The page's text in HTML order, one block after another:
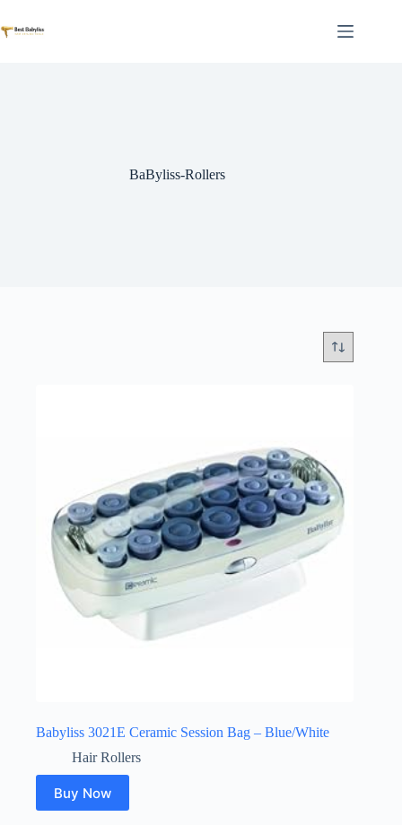
to
content
BaByliss-Rollers
Babyliss 3021E Ceramic Session Bag – Blue/White
Hair Rollers
Buy Now